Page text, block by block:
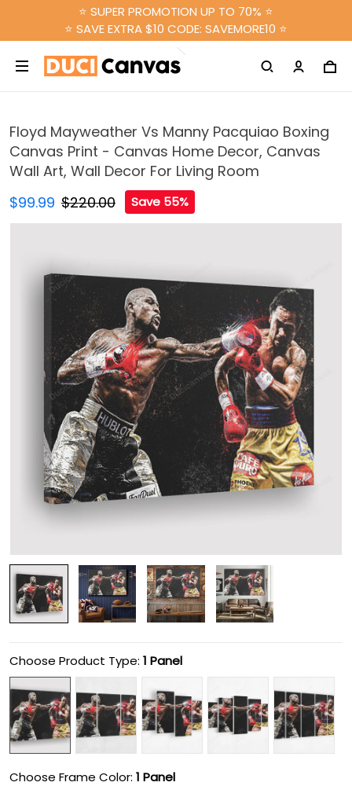
⭐ SUPER PROMOTION UP TO 70% ⭐
⭐ SAVE EXTRA $10 CODE: SAVEMORE10 ⭐
Floyd Mayweather Vs Manny Pacquiao Boxing
Canvas Print - Canvas Home Decor, Canvas
Wall Art, Wall Decor For Living Room
$99.99 $220.00 Save 55%
Choose Product Type: 1 Panel
Choose Frame Color: 1 Panel